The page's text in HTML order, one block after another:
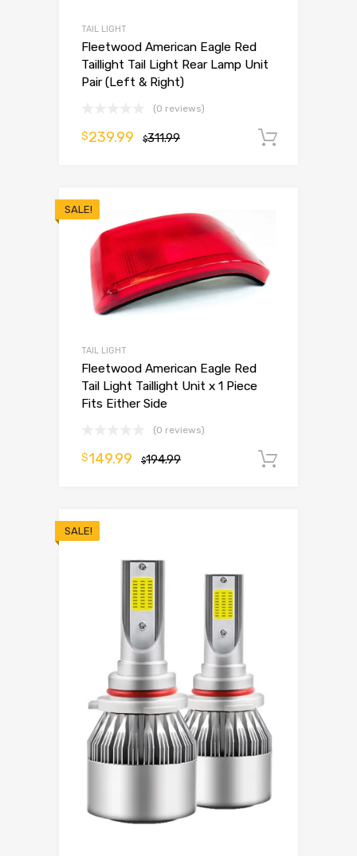
TAIL LIGHT
Fleetwood American Eagle Red
Taillight Tail Light Rear Lamp Unit
Pair (Left & Right)
(0 reviews)
$311.99
$239.99
SALE!
TAIL LIGHT
Fleetwood American Eagle Red
Tail Light Taillight Unit x 1 Piece
Fits Either Side
(0 reviews)
$194.99
$149.99
SALE!